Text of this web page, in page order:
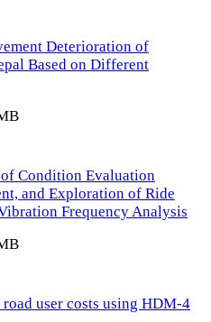
Deterioration of
Based on Different
Condition Evaluation
and Exploration of Ride
Frequency Analysis
user costs using HDM-4